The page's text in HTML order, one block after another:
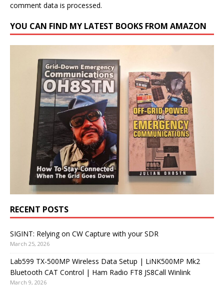
comment data is processed.
YOU CAN FIND MY LATEST BOOKS FROM AMAZON
RECENT POSTS
SIGINT: Relying on CW Capture with your SDR
March 25, 2026
Lab599 TX-500MP Wireless Data Setup | LiNK500MP Mk2
Bluetooth CAT Control | Ham Radio FT8 JS8Call Winlink
March 9, 2026